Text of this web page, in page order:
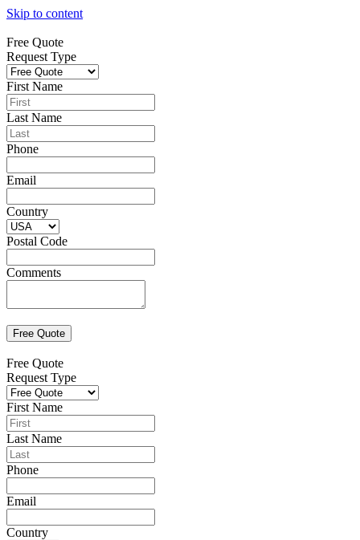
Skip to content
Free Quote
Request Type
First Name
Last Name
Phone
Email
Country
Postal Code
Comments
Free Quote
Request Type
First Name
Last Name
Phone
Email
Country